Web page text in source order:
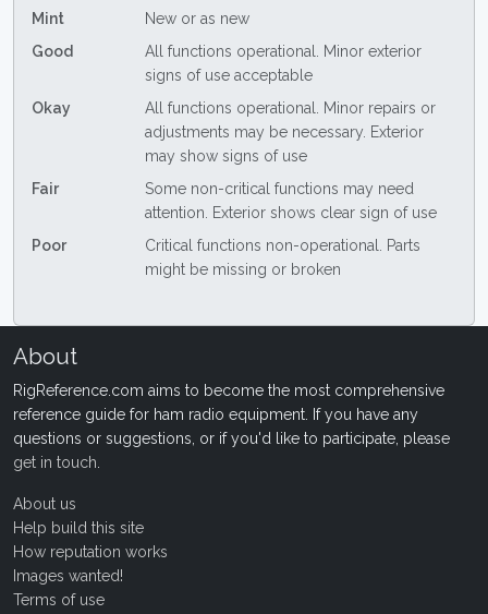
Mint
New or as new
Good
All functions operational. Minor exterior
signs of use acceptable
Okay
All functions operational. Minor repairs or
adjustments may be necessary. Exterior
may show signs of use
Fair
Some non-critical functions may need
attention. Exterior shows clear sign of use
Poor
Critical functions non-operational. Parts
might be missing or broken
About
RigReference.com aims to become the most comprehensive
reference guide for ham radio equipment. If you have any
questions or suggestions, or if you'd like to participate, please
get in touch
About us
Help build this site
How reputation works
Images wanted!
Terms of use